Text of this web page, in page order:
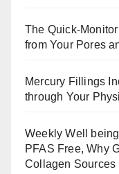
The Quick-
from Your Pores
Mercury Fillings
through Your
Weekly Well
PFAS Free, Why
Collagen Sources